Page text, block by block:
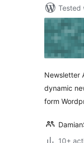
Tested
Newsletter
dynamic
form
10+